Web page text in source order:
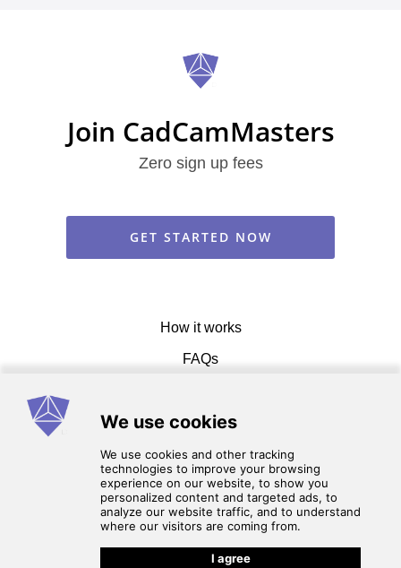
Join CadCamMasters
Zero sign up fees
GET STARTED NOW
How it works
FAQs
Terms of service